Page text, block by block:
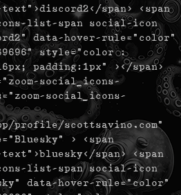
span> <span
list-span social-icon
data-hover-rule="color"
style="color :
padding:1px" ></span>
social_icons-
social_icons-
profile/scottsavino.com"
> <span
span> <span
list-span social-icon
data-hover-rule="color"